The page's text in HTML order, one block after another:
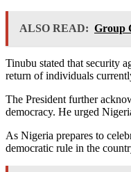
ALSO READ: Group
Tinubu stated that security
return of individuals
The President further
democracy. He urged
As Nigeria prepares to
democratic rule in the